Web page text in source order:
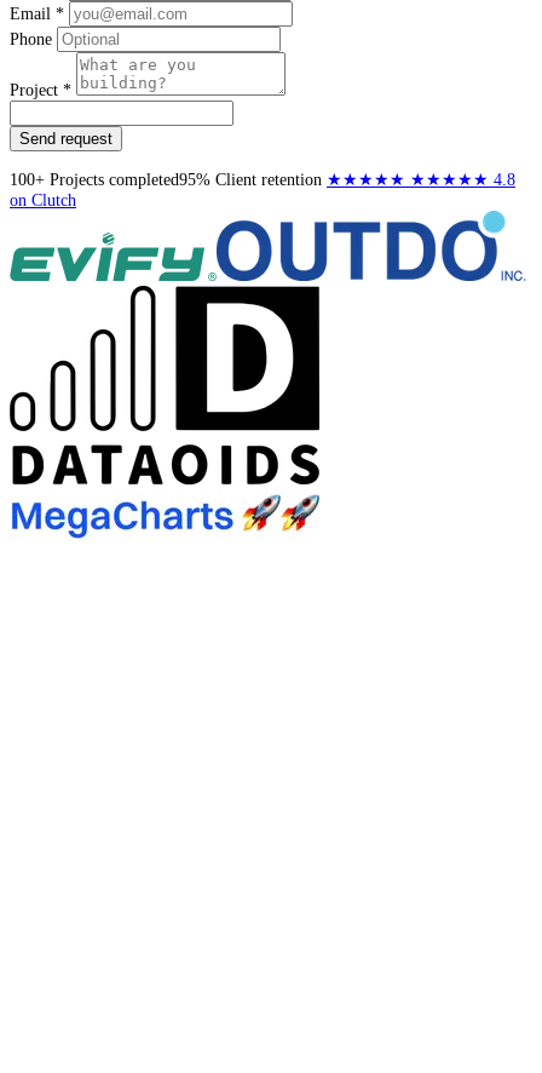
Email *
Phone
Project *
Send request
100+ Projects completed95% Client retention ★★★★★ ★★★★★ 4.8
on Clutch